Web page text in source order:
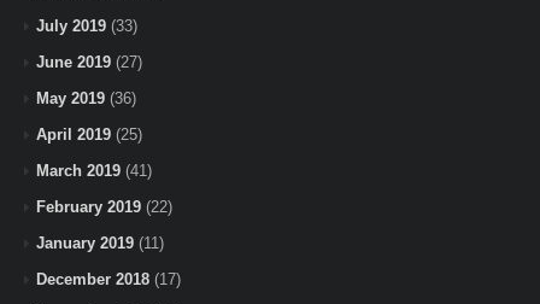
July 2019 (33)
June 2019 (27)
May 2019 (36)
April 2019 (25)
March 2019 (41)
February 2019 (22)
January 2019 (11)
December 2018 (17)